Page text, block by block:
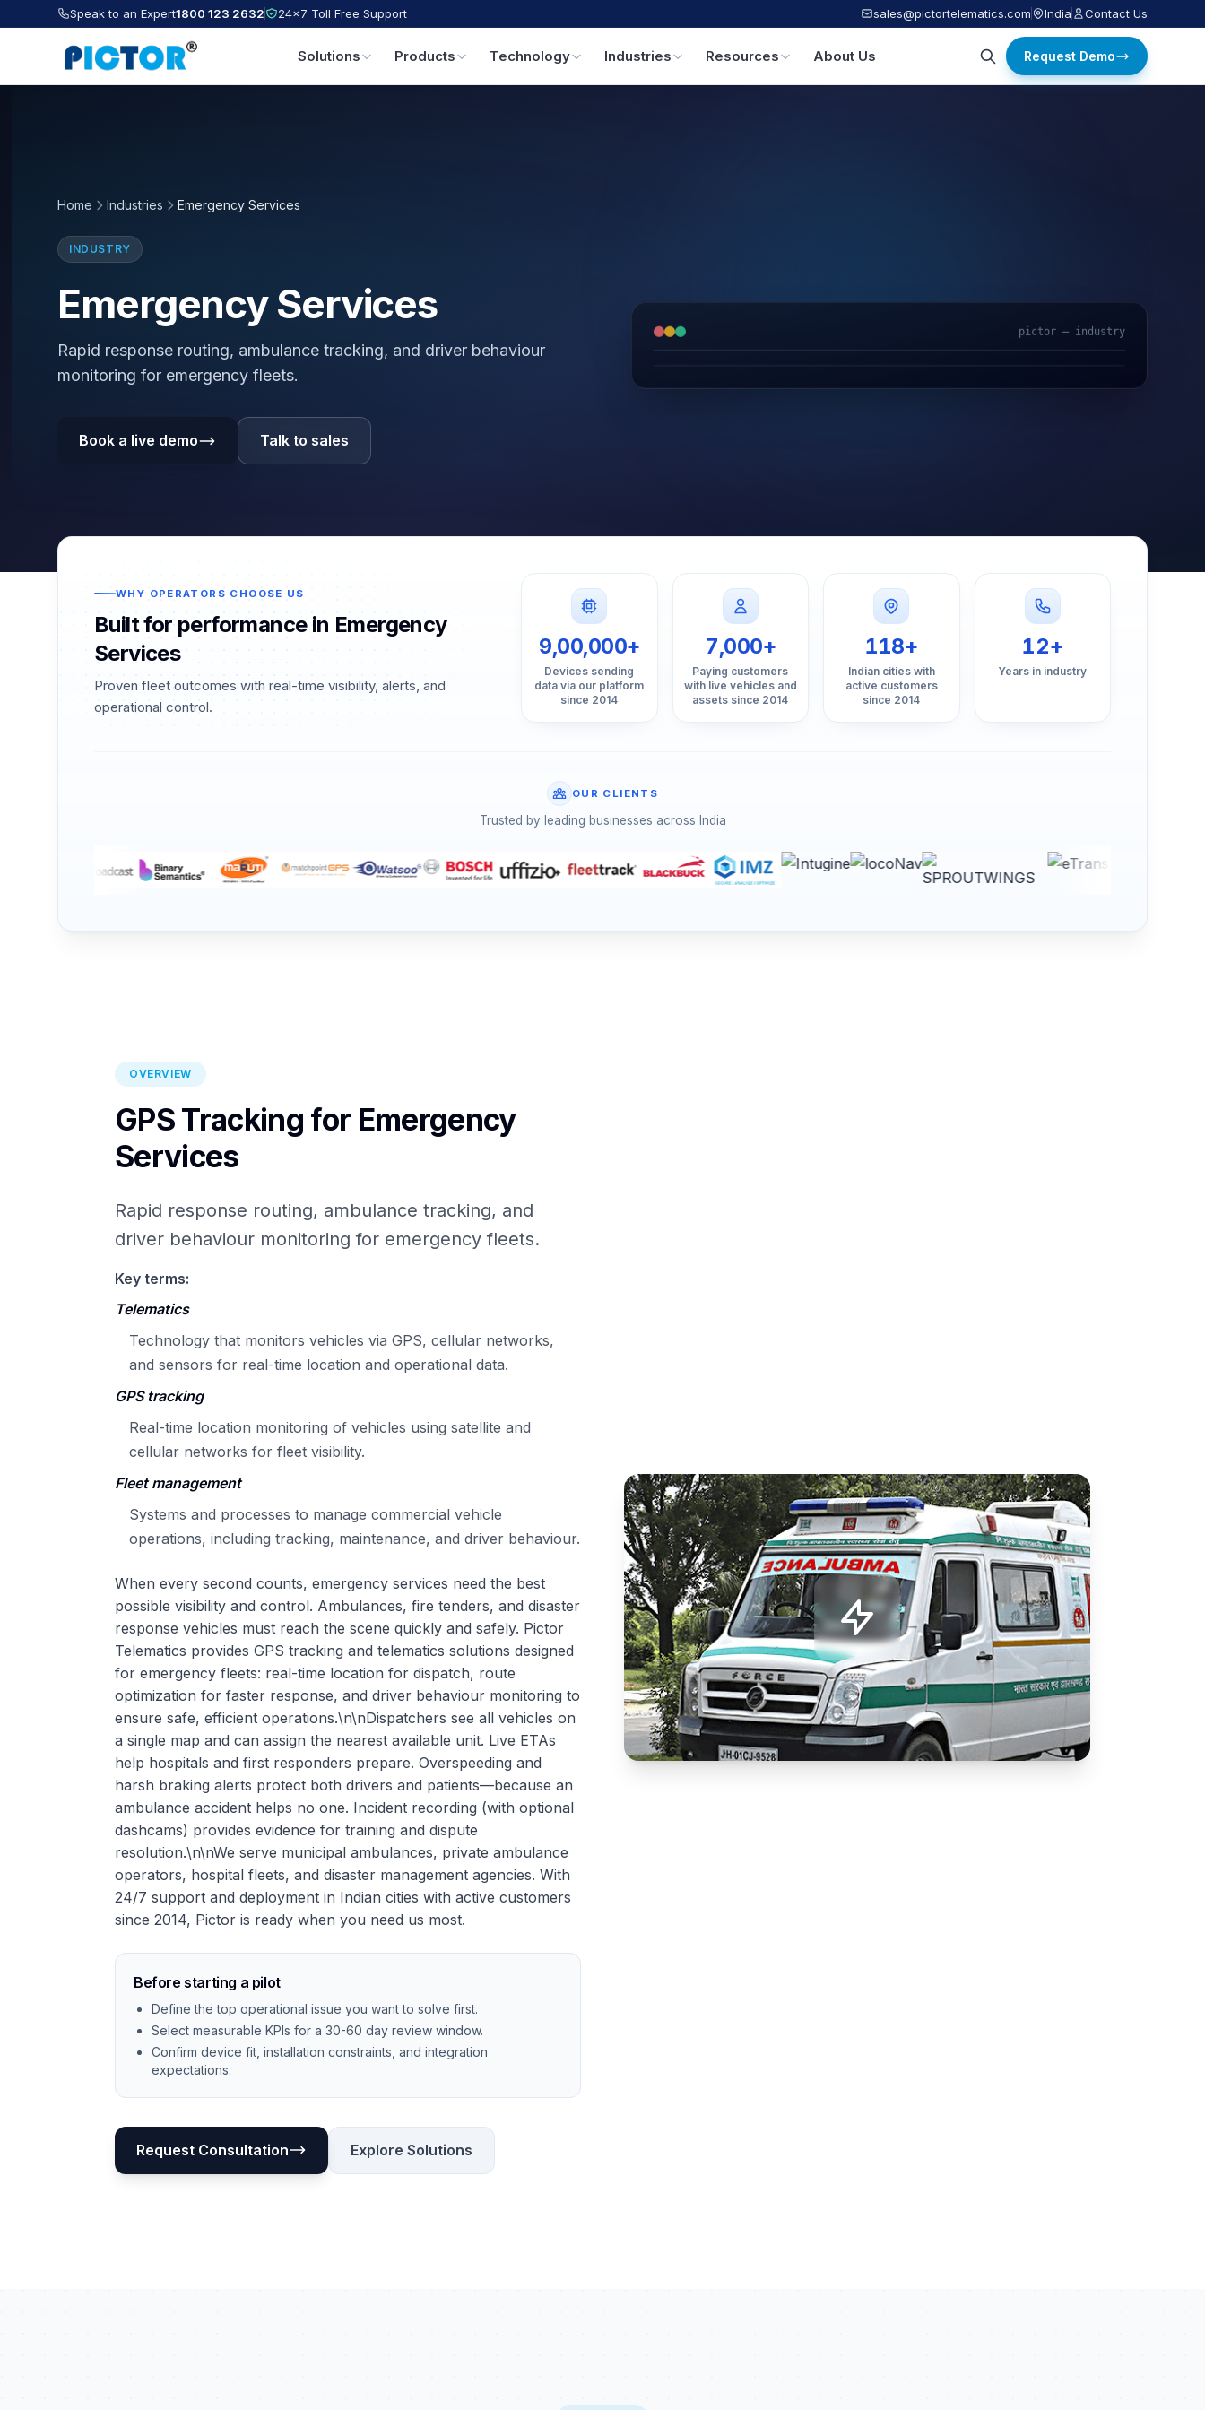
Speak to an Expert1800 123 2632 24×7 Toll Free Support sales@pictortelematics.com India Contact Us
Solutions Products Technology Industries Resources About Us Request Demo
Home Industries Emergency Services
INDUSTRY
Emergency Services
Rapid response routing, ambulance tracking, and driver behaviour
monitoring for emergency fleets.
Book a live demo Talk to sales
pictor — industry
WHY OPERATORS CHOOSE US
Built for performance in Emergency
Services
Proven fleet outcomes with real-time visibility, alerts, and
operational control.
9,00,000+
Devices sending
data via our platform
since 2014
7,000+
Paying customers
with live vehicles and
assets since 2014
118+
Indian cities with
active customers
since 2014
12+
Years in industry
OUR CLIENTS
Trusted by leading businesses across India
OVERVIEW
GPS Tracking for Emergency
Services
Rapid response routing, ambulance tracking, and
driver behaviour monitoring for emergency fleets.
Key terms:
Telematics
Technology that monitors vehicles via GPS, cellular networks,
and sensors for real-time location and operational data.
GPS tracking
Real-time location monitoring of vehicles using satellite and
cellular networks for fleet visibility.
Fleet management
Systems and processes to manage commercial vehicle
operations, including tracking, maintenance, and driver behaviour.
When every second counts, emergency services need the best
possible visibility and control. Ambulances, fire tenders, and disaster
response vehicles must reach the scene quickly and safely. Pictor
Telematics provides GPS tracking and telematics solutions designed
for emergency fleets: real-time location for dispatch, route
optimization for faster response, and driver behaviour monitoring to
ensure safe, efficient operations.\n\nDispatchers see all vehicles on
a single map and can assign the nearest available unit. Live ETAs
help hospitals and first responders prepare. Overspeeding and
harsh braking alerts protect both drivers and patients—because an
ambulance accident helps no one. Incident recording (with optional
dashcams) provides evidence for training and dispute
resolution.\n\nWe serve municipal ambulances, private ambulance
operators, hospital fleets, and disaster management agencies. With
24/7 support and deployment in Indian cities with active customers
since 2014, Pictor is ready when you need us most.
Before starting a pilot
Define the top operational issue you want to solve first.
Select measurable KPIs for a 30-60 day review window.
Confirm device fit, installation constraints, and integration
expectations.
Request Consultation Explore Solutions